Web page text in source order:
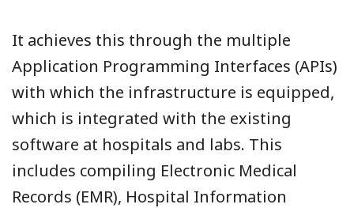
It achieves this through the multiple
Application Programming Interfaces (APIs)
with which the infrastructure is equipped,
which is integrated with the existing
software at hospitals and labs. This
includes compiling Electronic Medical
Records (EMR), Hospital Information